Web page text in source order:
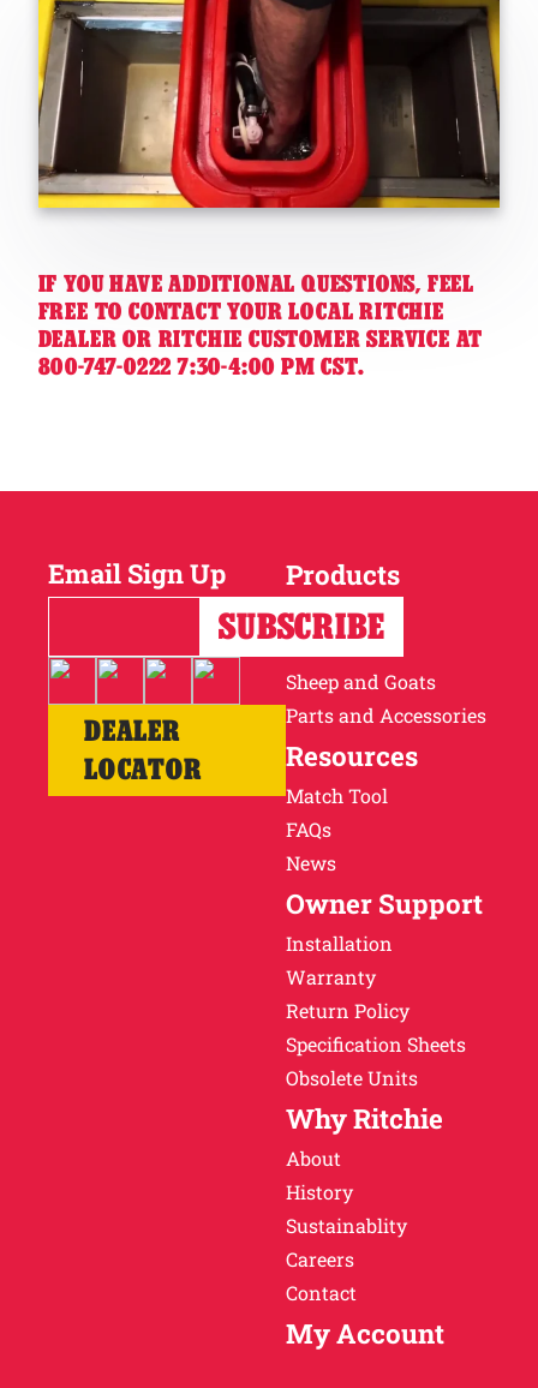
IF YOU HAVE ADDITIONAL QUESTIONS, FEEL
FREE TO CONTACT YOUR LOCAL RITCHIE
DEALER OR RITCHIE CUSTOMER SERVICE AT
800-747-0222 7:30-4:00 PM CST.
Email Sign Up
DEALER
LOCATOR
Products
Horses
Cattle
Sheep and Goats
Parts and Accessories
Resources
Match Tool
FAQs
News
Owner Support
Installation
Warranty
Return Policy
Specification Sheets
Obsolete Units
Why Ritchie
About
History
Sustainablity
Careers
Contact
My Account